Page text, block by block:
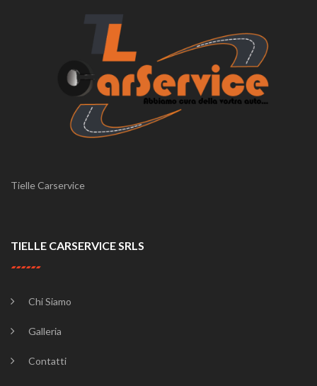
Tielle Carservice
TIELLE CARSERVICE SRLS
Chi Siamo
Galleria
Contatti